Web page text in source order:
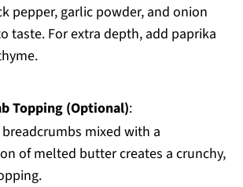
pepper, garlic powder, and onion
taste. For extra depth, add paprika
Topping (Optional):
mixed with a
of melted butter creates a crunchy,